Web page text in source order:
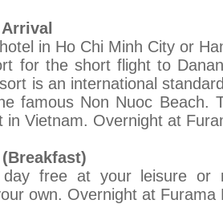
in Ho Chi Minh City or
for the short flight to
is an international
famous Non Nuoc Beach.
in Vietnam. Overnight at
day free at your leisure or
own. Overnight at Furama